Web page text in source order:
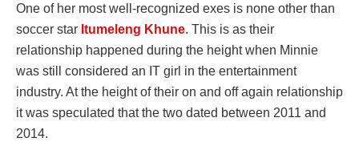
One of her most well-recognized exes is none other than
soccer star Itumeleng Khune. This is as their
relationship happened during the height when Minnie
was still considered an IT girl in the entertainment
industry. At the height of their on and off again relationship
it was speculated that the two dated between 2011 and
2014.